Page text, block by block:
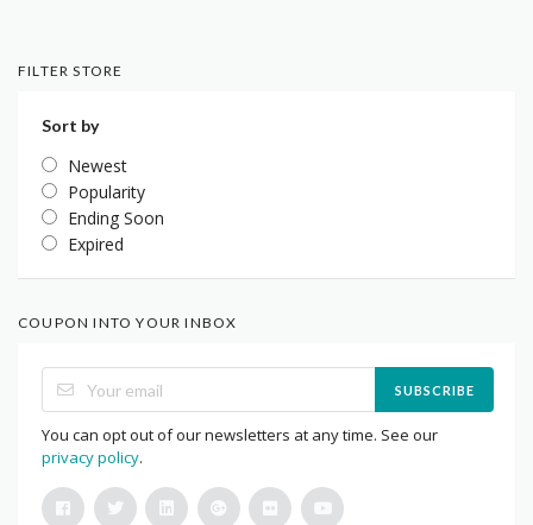
FILTER STORE
Sort by
Newest
Popularity
Ending Soon
Expired
COUPON INTO YOUR INBOX
SUBSCRIBE
You can opt out of our newsletters at any time. See our
privacy policy.